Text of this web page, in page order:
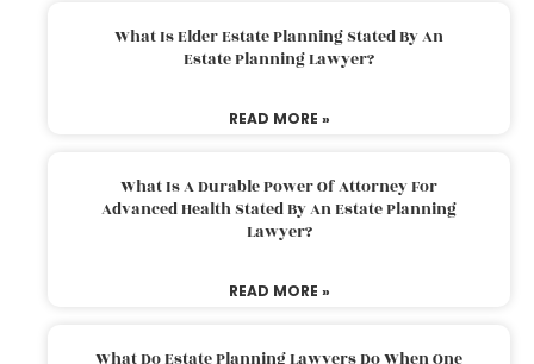
What Is Elder Estate Planning Stated By An
Estate Planning Lawyer?
READ MORE »
What Is A Durable Power Of Attorney For
Advanced Health Stated By An Estate Planning
Lawyer?
READ MORE »
What Do Estate Planning Lawyers Do When One